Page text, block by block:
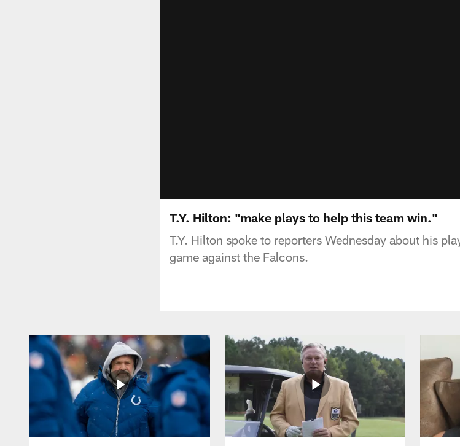
T.Y. Hilton: "make plays to help this team win."
T.Y. Hilton spoke to reporters Wednesday about his
game against the Falcons.